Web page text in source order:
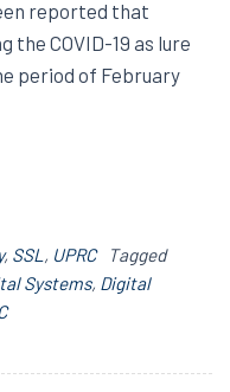
reported that
the COVID-19 as lure
period of February
, SSL , UPRC
Tagged
Systems, Digital